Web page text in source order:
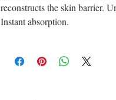
reconstructs the skin barrier.
Instant absorption.